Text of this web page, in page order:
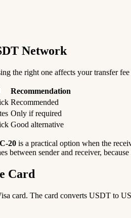
Network
the right one affects your transfer fee
Recommendation
Recommended
Only if required
Good alternative
20 is a practical option when the
between sender and receiver,
Card
card. The card converts USDT to